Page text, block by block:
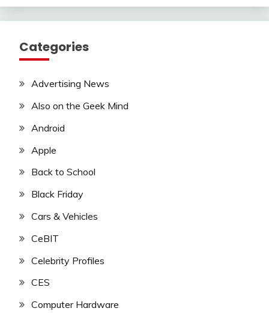
Categories
Advertising News
Also on the Geek Mind
Android
Apple
Back to School
Black Friday
Cars & Vehicles
CeBIT
Celebrity Profiles
CES
Computer Hardware